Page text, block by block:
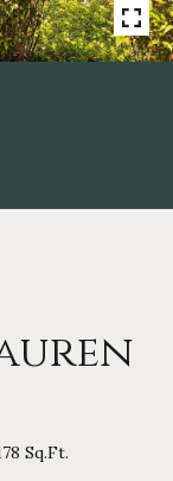
Sq.Ft.